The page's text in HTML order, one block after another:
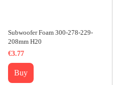
Subwoofer Foam 300-278-229-
208mm H20
€3.77
Buy